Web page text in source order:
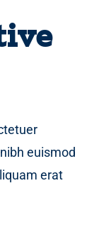
euismod
erat